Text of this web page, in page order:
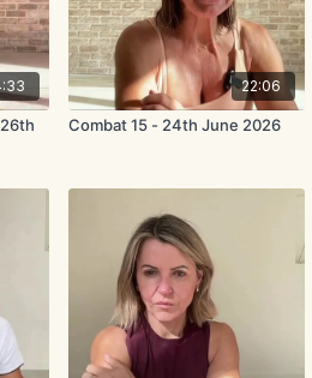
22:06
Combat 15 - 24th June 2026